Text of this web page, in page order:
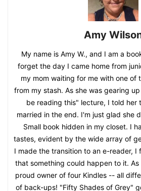
Amy
My name is Amy W., and I am a
forget the day I came home from
my mom waiting for me with one of
from my stash. As she was gearing
be reading this" lecture, I told her
married in the end. I'm just glad she
Small book hidden in my closet. I
tastes, evident by the wide array of
I made the transition to an e-reader, I
that something could happen to it.
proud owner of four Kindles -- all
of back-ups! "Fifty Shades of Grey"